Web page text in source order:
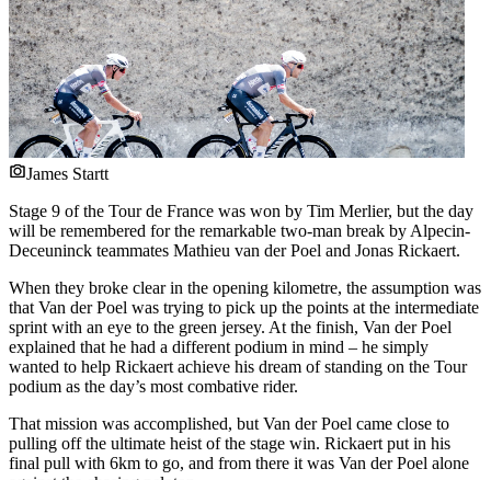
James Startt
Stage 9 of the Tour de France was won by Tim Merlier, but the day
will be remembered for the remarkable two-man break by Alpecin-
Deceuninck teammates Mathieu van der Poel and Jonas Rickaert.
When they broke clear in the opening kilometre, the assumption was
that Van der Poel was trying to pick up the points at the intermediate
sprint with an eye to the green jersey. At the finish, Van der Poel
explained that he had a different podium in mind – he simply
wanted to help Rickaert achieve his dream of standing on the Tour
podium as the day’s most combative rider.
That mission was accomplished, but Van der Poel came close to
pulling off the ultimate heist of the stage win. Rickaert put in his
final pull with 6km to go, and from there it was Van der Poel alone